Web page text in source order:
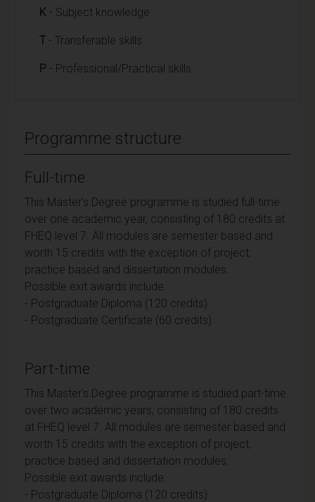
K - Subject knowledge
T - Transferable skills
P - Professional/Practical skills
Programme structure
Full-time
This Master's Degree programme is studied full-time
over one academic year, consisting of 180 credits at
FHEQ level 7. All modules are semester based and
worth 15 credits with the exception of project,
practice based and dissertation modules.
Possible exit awards include:
- Postgraduate Diploma (120 credits)
- Postgraduate Certificate (60 credits)
Part-time
This Master's Degree programme is studied part-time
over two academic years, consisting of 180 credits
at FHEQ level 7. All modules are semester based and
worth 15 credits with the exception of project,
practice based and dissertation modules.
Possible exit awards include:
- Postgraduate Diploma (120 credits)